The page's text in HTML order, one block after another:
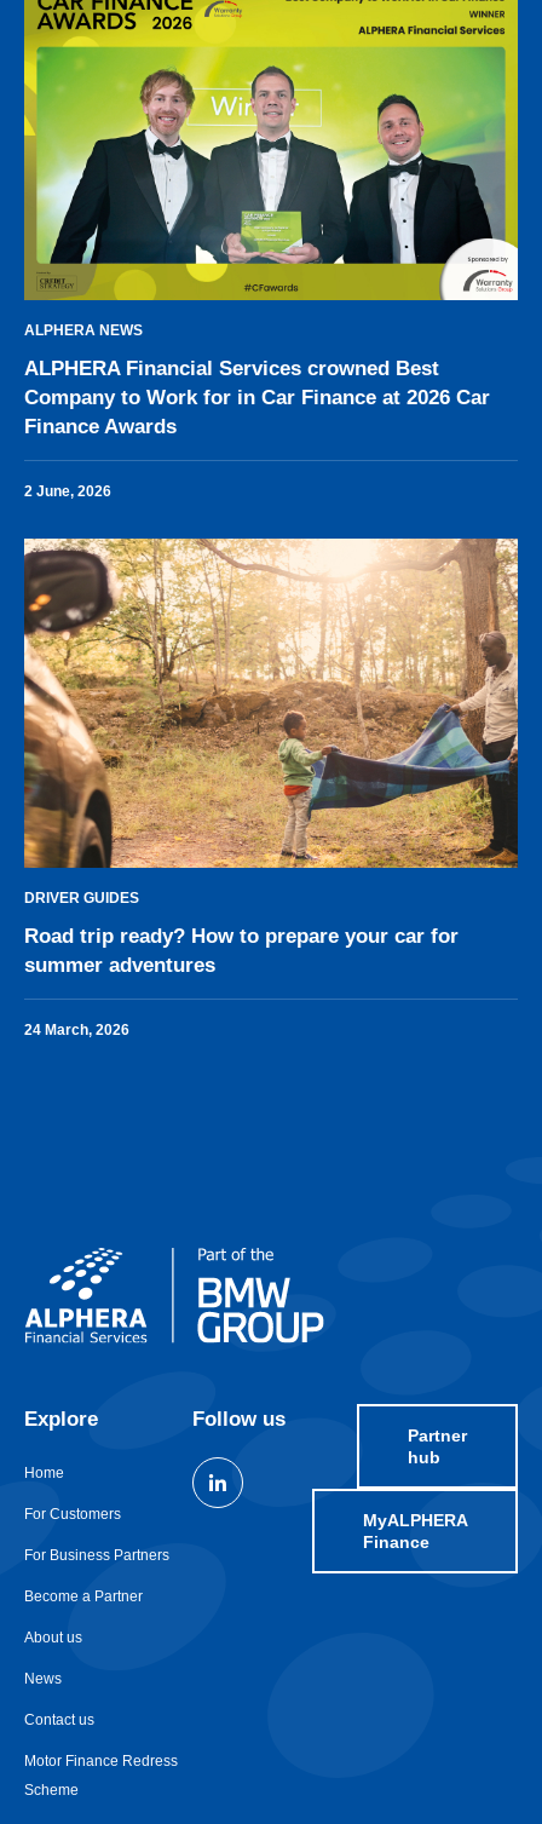
ALPHERA NEWS
ALPHERA Financial Services crowned Best
Company to Work for in Car Finance at 2026 Car
Finance Awards
2 June, 2026
DRIVER GUIDES
Road trip ready? How to prepare your car for
summer adventures
24 March, 2026
Explore
Home
For Customers
For Business Partners
Become a Partner
About us
News
Contact us
Motor Finance Redress
Scheme
Follow us
Partner
hub
MyALPHERA
Finance